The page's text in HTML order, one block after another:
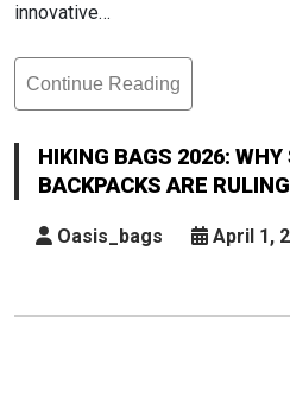
innovative…
Continue Reading
Hiking
2026:
Why
Backpacks
Retail
HIKING BAGS 2026:
BACKPACKS ARE
Oasis_bags April 1,